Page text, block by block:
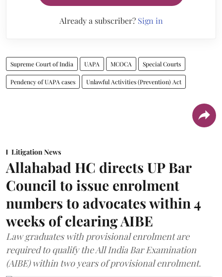
Already a subscriber? Sign in
Supreme Court of India UAPA MCOCA Special Courts
Pendency of UAPA cases Unlawful Activities (Prevention) Act
Litigation News
Allahabad HC directs UP Bar
Council to issue enrolment
numbers to advocates within 4
weeks of clearing AIBE
Law graduates with provisional enrolment are
required to qualify the All India Bar Examination
(AIBE) within two years of provisional enrolment.